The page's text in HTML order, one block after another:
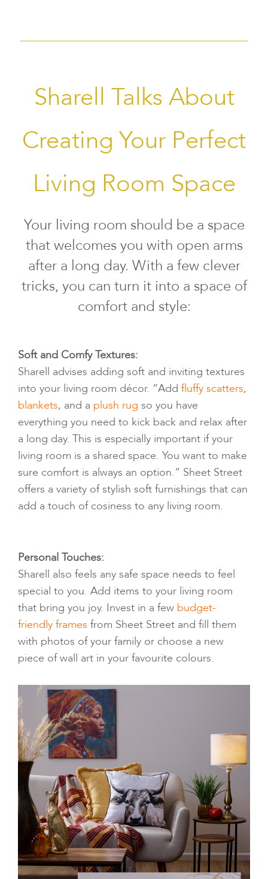
Sharell Talks About
Creating Your Perfect
Living Room Space
Your living room should be a space
that welcomes you with open arms
after a long day. With a few clever
tricks, you can turn it into a space of
comfort and style:
Soft and Comfy Textures:
Sharell advises adding soft and inviting textures
into your living room décor. “Add fluffy scatters,
blankets, and a plush rug so you have
everything you need to kick back and relax after
a long day. This is especially important if your
living room is a shared space. You want to make
sure comfort is always an option.” Sheet Street
offers a variety of stylish soft furnishings that can
add a touch of cosiness to any living room.
Personal Touches:
Sharell also feels any safe space needs to feel
special to you. Add items to your living room
that bring you joy. Invest in a few budget-
friendly frames from Sheet Street and fill them
with photos of your family or choose a new
piece of wall art in your favourite colours.